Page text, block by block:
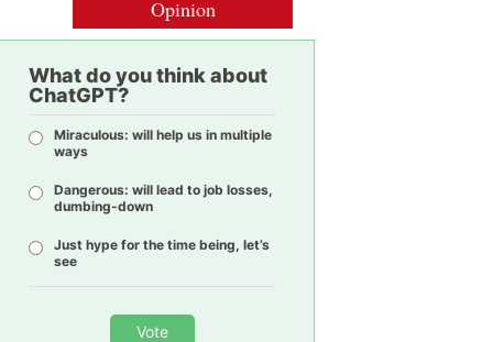
Opinion
What do you think about
ChatGPT?
Miraculous: will help us in multiple
ways
Dangerous: will lead to job losses,
dumbing-down
Just hype for the time being, let’s
see
Vote